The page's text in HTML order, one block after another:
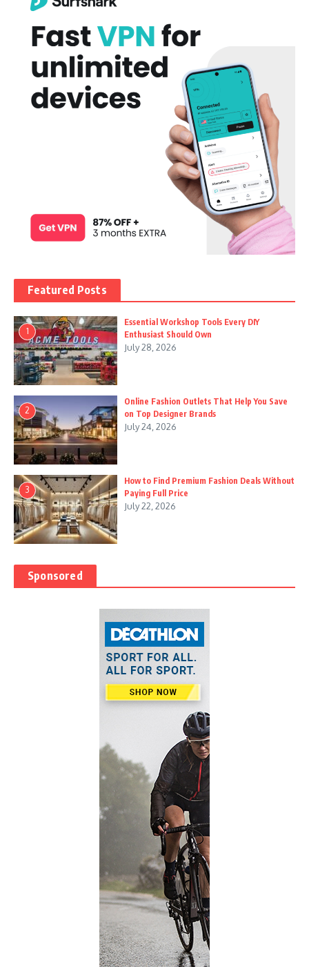
Featured Posts
1
Essential Workshop Tools Every DIY
Enthusiast Should Own
July 28, 2026
2
Online Fashion Outlets That Help You Save
on Top Designer Brands
July 24, 2026
3
How to Find Premium Fashion Deals Without
Paying Full Price
July 22, 2026
Sponsored